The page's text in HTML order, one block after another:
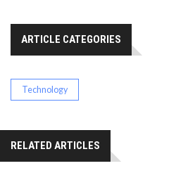
ARTICLE CATEGORIES
Technology
RELATED ARTICLES